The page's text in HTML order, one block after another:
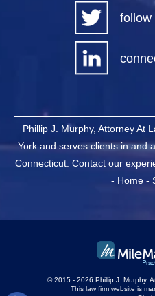
follow
Phillip J. Murphy, Attorney At
York and serves clients in and
Connecticut. Contact our
- Home-
© 2015 - 2026 Phillip J. Murphy,
This law firm website is